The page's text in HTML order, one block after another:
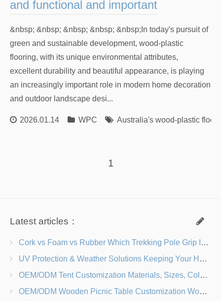
and functional and important
&nbsp; &nbsp; &nbsp; &nbsp; &nbsp;In today's pursuit of
green and sustainable development, wood-plastic
flooring, with its unique environmental attributes,
excellent durability and beautiful appearance, is playing
an increasingly important role in modern home decoration
and outdoor landscape desi...
2026.01.14 WPC Australia's wood-plastic
1
Latest articles：
Cork vs Foam vs Rubber Which Trekking Pole Grip Is Right for You?
UV Protection & Weather Solutions Keeping Your Heavy Duty Lawn Chairs Beach-Ready
OEM/ODM Tent Customization Materials, Sizes, Colors & Branding Options
OEM/ODM Wooden Picnic Table Customization Wood Species, Finishes, Logos & Dimensions